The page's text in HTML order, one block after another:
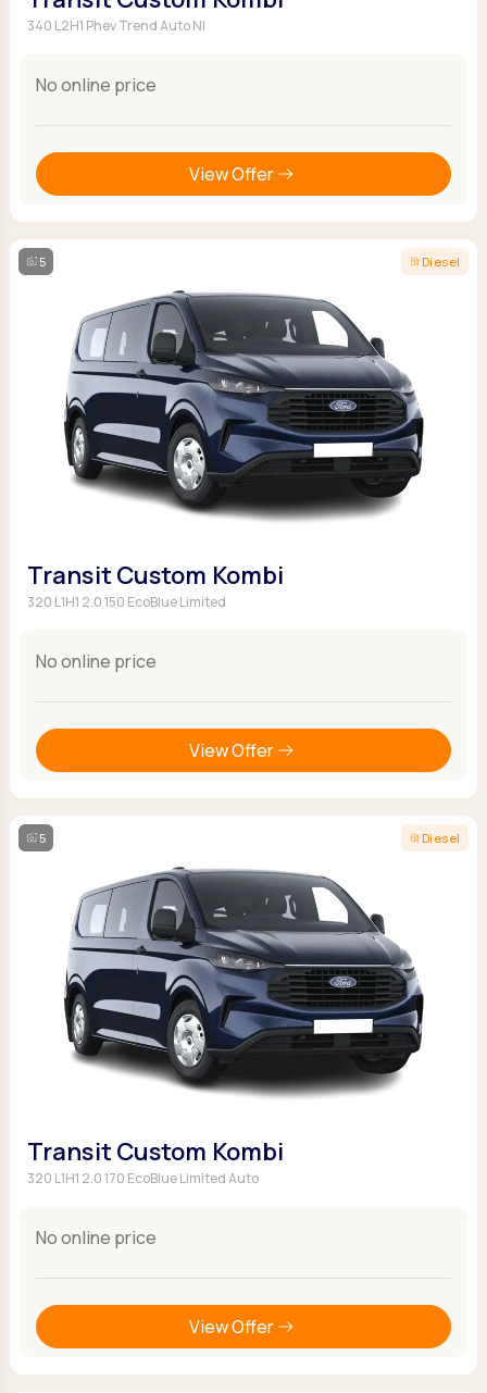
340 L2H1 Phev Trend Auto NI
No online price
View Offer
5 Diesel
Transit Custom Kombi
320 L1H1 2.0 150 EcoBlue Limited
No online price
View Offer
5 Diesel
Transit Custom Kombi
320 L1H1 2.0 170 EcoBlue Limited Auto
No online price
View Offer